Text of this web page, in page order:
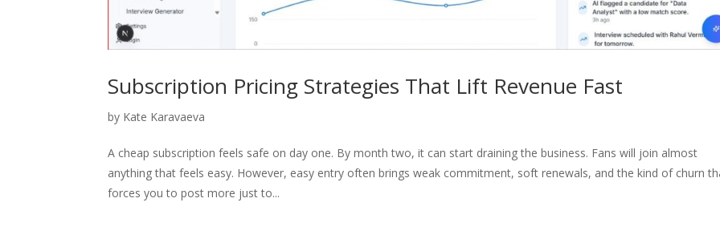
Subscription Pricing Strategies That Lift Revenue Fast
by Kate Karavaeva
A cheap subscription feels safe on day one. By month two, it can start draining the business. Fans will join almost
anything that feels easy. However, easy entry often brings weak commitment, soft renewals, and the kind of churn
forces you to post more just to...